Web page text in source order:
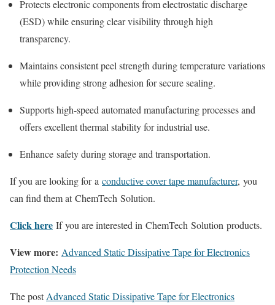
Protects electronic components from electrostatic discharge
(ESD) while ensuring clear visibility through high
transparency.
Maintains consistent peel strength during temperature variations
while providing strong adhesion for secure sealing.
Supports high-speed automated manufacturing processes and
offers excellent thermal stability for industrial use.
Enhance safety during storage and transportation.
If you are looking for a conductive cover tape manufacturer, you
can find them at ChemTech Solution.
Click here If you are interested in ChemTech Solution products.
View more: Advanced Static Dissipative Tape for Electronics
Protection Needs
The postAdvanced Static Dissipative Tape for Electronics